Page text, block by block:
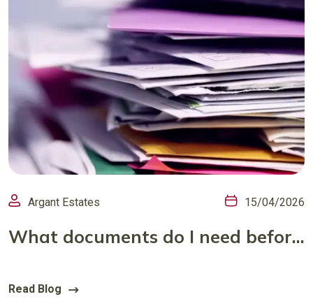
Argant Estates 15/04/2026
What documents do I need before I put my house on the market?
Read Blog